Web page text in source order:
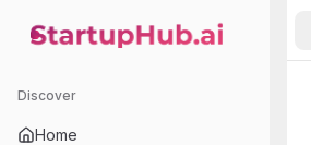
StartupHub.ai — AI Ecosystem Hub
Discover
Home